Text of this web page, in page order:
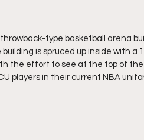
type basketball arena
is spruced up inside with
the effort to see at the top of
players in their current NBA